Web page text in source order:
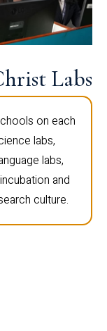
Labs
on each
labs,
labs,
and
culture.